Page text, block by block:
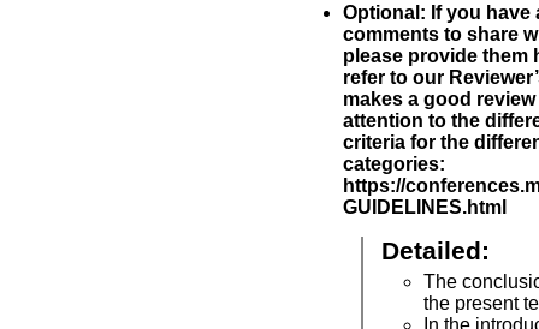
Optional: If you have
comments to share
please provide them
refer to our
makes a good
attention to the
criteria for the
categories:
https://
GUIDELINES.html
Detailed:
The
the present
In the